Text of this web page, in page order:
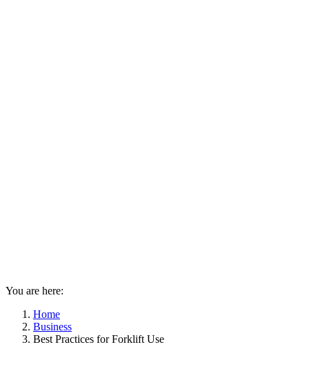
You are here:
Home
Business
Best Practices for Forklift Use